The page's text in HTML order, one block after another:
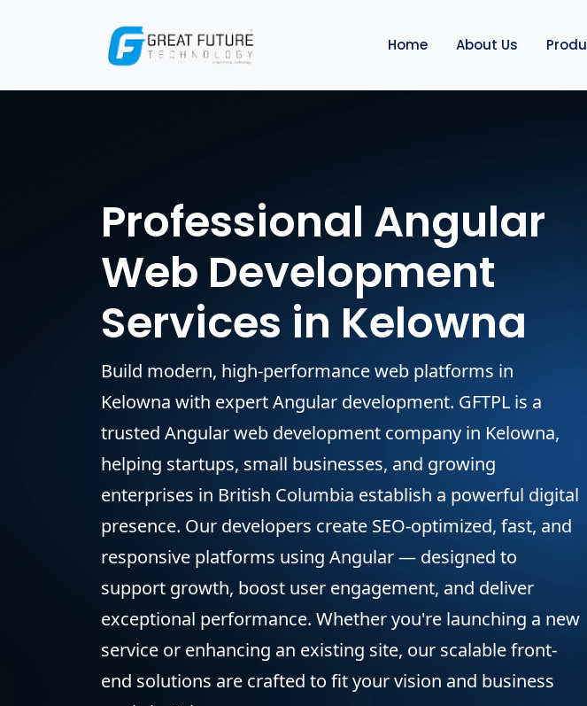
Home About Us
Professional Angular
Web Development
Services in Kelowna
Build modern, high-performance web platforms in
Kelowna with expert Angular development. GFTPL is a
trusted Angular web development company in Kelowna,
helping startups, small businesses, and growing
enterprises in British Columbia establish a powerful digital
presence. Our developers create SEO-optimized, fast, and
responsive platforms using Angular — designed to
support growth, boost user engagement, and deliver
exceptional performance. Whether you're launching a new
service or enhancing an existing site, our scalable front-
end solutions are crafted to fit your vision and business